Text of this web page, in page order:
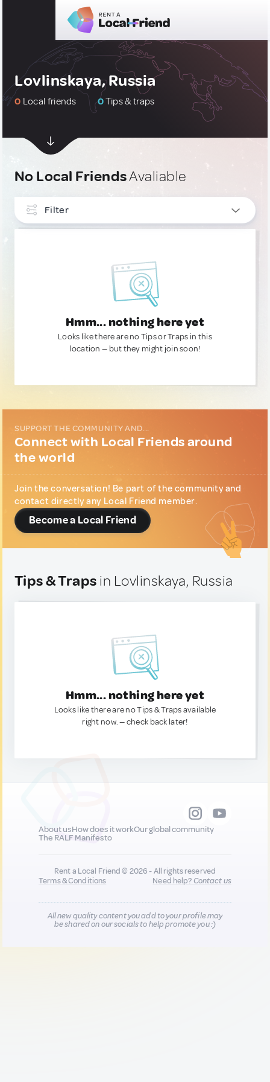
Lovlinskaya, Russia
0 Local friends 0Tips & traps
No Local FriendsAvaliable
Filter
Hmm... nothing here yet
Looks like there are no Tips or Traps in this
location — but they might join soon!
SUPPORT THE COMMUNITY AND...
Connect with Local Friends around
the world
Join the conversation! Be part of the community and
contact directly any Local Friend member.
Become a Local Friend
Tips & Traps in Lovlinskaya, Russia
Hmm... nothing here yet
Looks like there are no Tips & Traps available
right now. — check back later!
About usHow does it workOur global community
The RALF Manifesto
Rent a Local Friend © 2026 - All rights reserved
Terms & Conditions
Need help?Contact us
All new quality content you add to your profile may
be shared on our socials to help promote you :)